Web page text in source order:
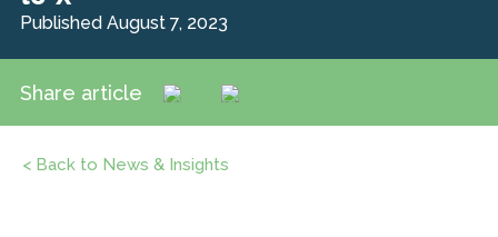
Published August 7, 2023
Share article
< Back to News & Insights